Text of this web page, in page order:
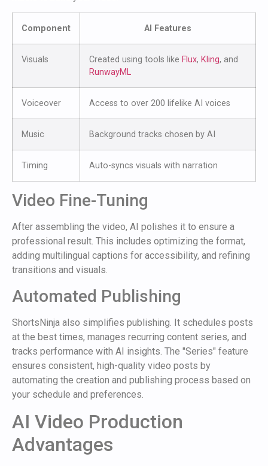
Component AI Features
Visuals Created using tools like Flux, Kling, and
RunwayML
Voiceover Access to over 200 lifelike AI voices
Music Background tracks chosen by AI
Timing Auto-syncs visuals with narration
Video Fine-Tuning
After assembling the video, AI polishes it to ensure a
professional result. This includes optimizing the format,
adding multilingual captions for accessibility, and refining
transitions and visuals.
Automated Publishing
ShortsNinja also simplifies publishing. It schedules posts
at the best times, manages recurring content series, and
tracks performance with AI insights. The "Series" feature
ensures consistent, high-quality video posts by
automating the creation and publishing process based on
your schedule and preferences.
AI Video Production
Advantages